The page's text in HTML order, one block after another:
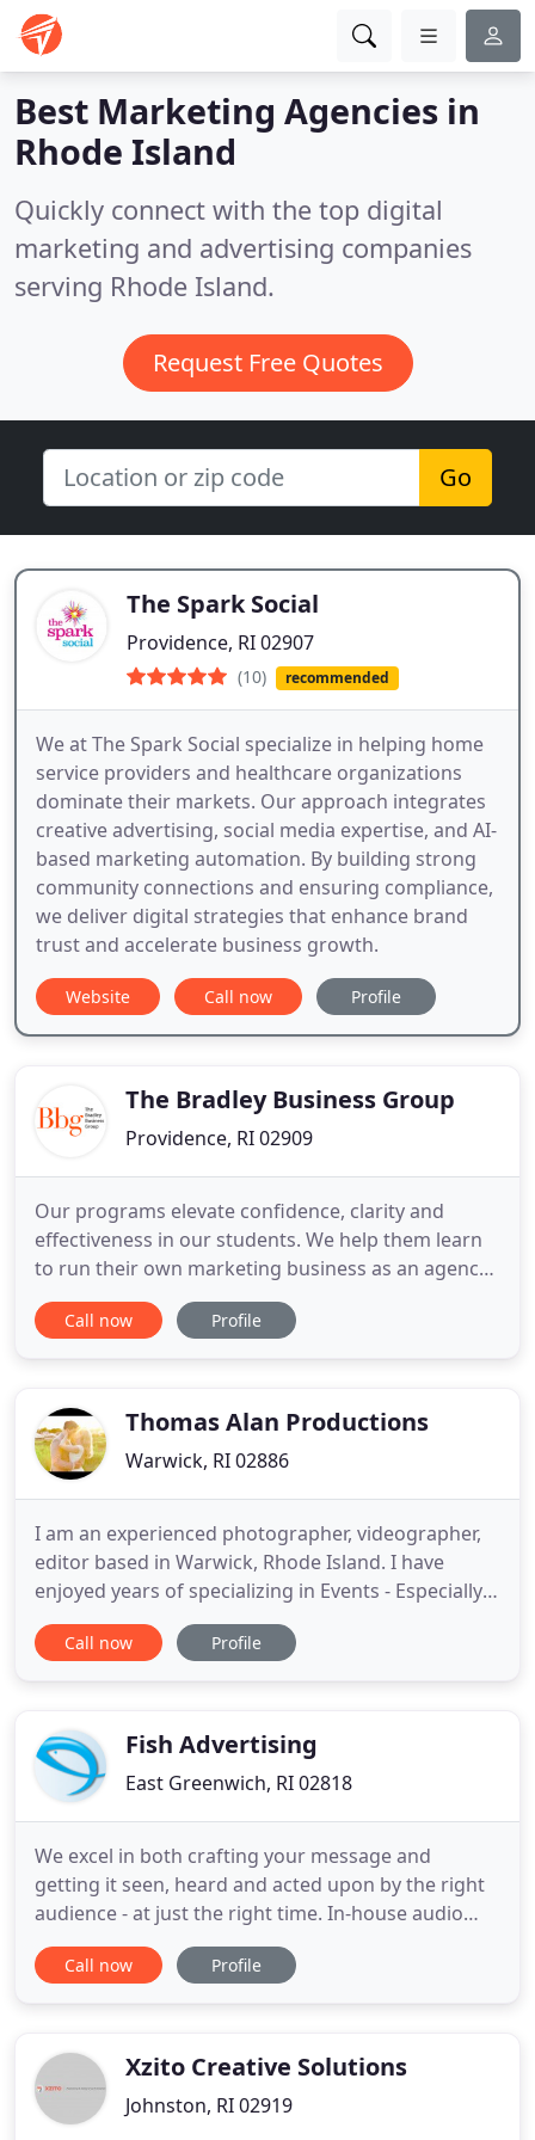
Best Marketing Agencies in
Rhode Island
Quickly connect with the top digital
marketing and advertising companies
serving Rhode Island.
Request Free Quotes
Go
The Spark Social
Providence, RI 02907
(10) recommended
We at The Spark Social specialize in helping home
service providers and healthcare organizations
dominate their markets. Our approach integrates
creative advertising, social media expertise, and AI-
based marketing automation. By building strong
community connections and ensuring compliance,
we deliver digital strategies that enhance brand
trust and accelerate business growth.
Website Call now Profile
The Bradley Business Group
Providence, RI 02909
Our programs elevate confidence, clarity and
effectiveness in our students. We help them learn
to run their own marketing business as an agency
or consultant, to run advertising that impresses in
both creativity and performance, and to
throw random content your
Call now Profile
Thomas Alan Productions
Warwick, RI 02886
I am an experienced photographer, videographer,
editor based in Warwick, Rhode Island. I have
enjoyed years of specializing in Events - Especially
Weddings! I also cover corporate events, corporate
media, concerts, theatre, sports, dance recitals,
Call now Profile
Fish Advertising
East Greenwich, RI 02818
We excel in both crafting your message and
getting it seen, heard and acted upon by the right
audience - at just the right time. In-house audio
and video production facilities maximize your
budget and ensure that the spots we create drive
compelling
Call now Profile
Xzito Creative Solutions
Johnston, RI 02919